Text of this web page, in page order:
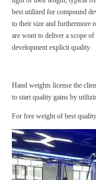
best utilized for compound
to their size and furthermore
are wont to deliver a scope
development explicit quality.
Hand weights license the
to start quality gains by
For free weight of best